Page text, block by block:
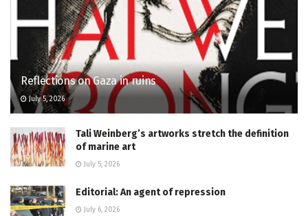
Reflections on Gaza in ruins
July 5, 2026
Tali Weinberg’s artworks stretch the definition
of marine art
July 5, 2026
Editorial: An agent of repression
July 6, 2026